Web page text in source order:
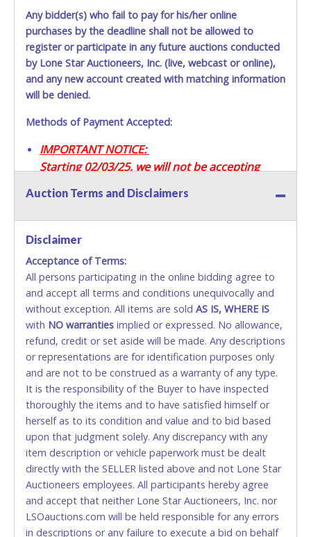
Any bidder(s) who fail to pay for his/her online
purchases by the deadline shall not be allowed to
register or participate in any future auctions conducted
by Lone Star Auctioneers, Inc. (live, webcast or online),
and any new account created with matching information
will be denied.
Methods of Payment Accepted:
IMPORTANT NOTICE:
Starting 02/03/25, we will not be accepting
Accepted at Lone Star Auctioneers' Fort Worth office
Monday - Friday from 8am - 5pm on business days.
(DO NOT SEND CASH in the mail.) Please bring
EXACT CHANGE, a printed COPY OF YOUR INVOICE,
and YOUR DRIVER'S LICENSE if paying by cash.
Please bring exact change if paying by cash. Lone
Star will not be able to accept cash payments for
auction purchases unless you have the correct
amount.
If buyer sends a representative to pay for and/or pick
up a purchase, the buyer must send said
representative with written authorization to remove
the purchase on Buyer’s behalf including a copy of
the invoice and a copy of the Buyer’s driver’s license.
The representative must show their driver’s license
also.
WIRE TRANSFER
Auction Terms and Disclaimers
Disclaimer
Acceptance of Terms:
All persons participating in the online bidding agree to
and accept all terms and conditions unequivocally and
without exception. All items are sold AS IS, WHERE IS
with NO warranties implied or expressed. No allowance,
refund, credit or set aside will be made. Any descriptions
or representations are for identification purposes only
and are not to be construed as a warranty of any type.
It is the responsibility of the Buyer to have inspected
thoroughly the items and to have satisfied himself or
herself as to its condition and value and to bid based
upon that judgment solely. Any discrepancy with any
item description or vehicle paperwork must be dealt
directly with the SELLER listed above and not Lone Star
Auctioneers employees. All participants hereby agree
and accept that neither Lone Star Auctioneers, Inc. nor
LSOauctions.com will be held responsible for any errors
in descriptions or any failure to execute a bid on behalf